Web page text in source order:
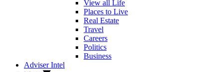
View all Life
Places to Live
Real Estate
Travel
Careers
Politics
Business
Adviser Intel